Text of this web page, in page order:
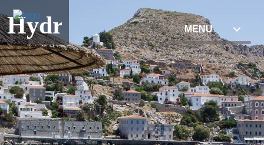
MENU
Hydra